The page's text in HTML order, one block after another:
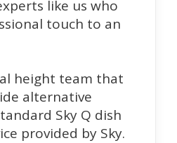
like us who
touch to an
height team that
alternative
Sky Q dish
provided by Sky.